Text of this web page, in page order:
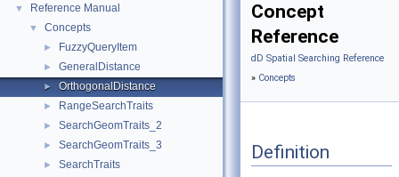
▼ Reference Manual
▼ Concepts
► FuzzyQueryItem
► GeneralDistance
► OrthogonalDistance
► RangeSearchTraits
► SearchGeomTraits_2
► SearchGeomTraits_3
► SearchTraits
Concept
Reference
dD Spatial Searching Reference
» Concepts
Definition